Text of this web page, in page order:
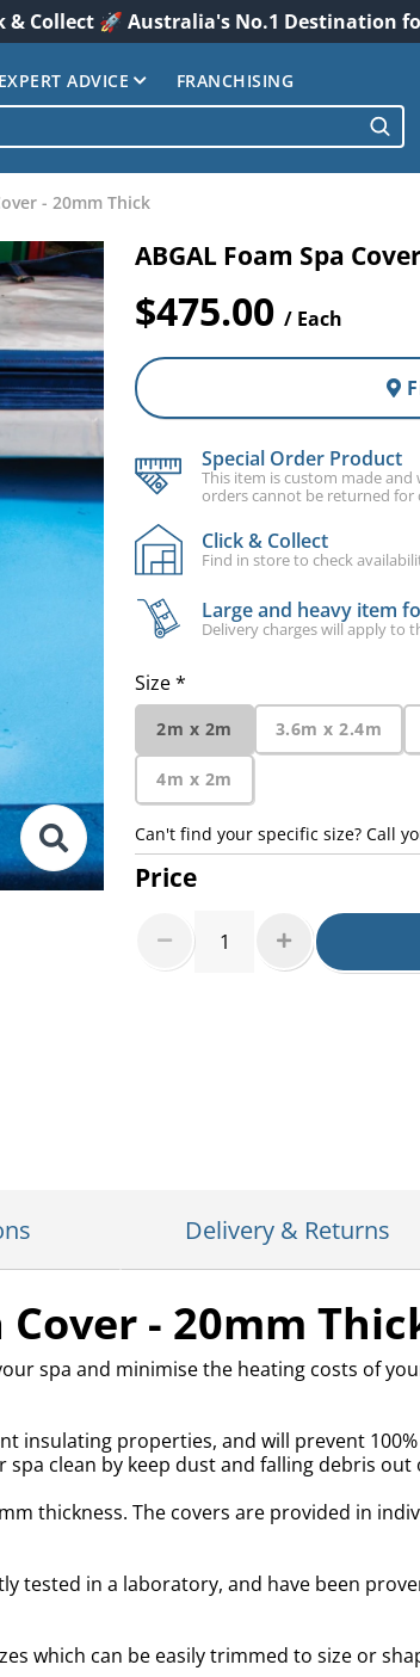
Collect 🚀 Australia's No.1 Destination
EXPERT ADVICE FRANCHISING
- 20mm Thick
ABGAL Foam Spa
$475.00 / Each
Special Order Product
This item is custom made and
orders cannot be returned for
Click & Collect
Find in store to check
Large and heavy item
Delivery charges will apply to
Size *
2m x 2m 3.6m x 2.4m
4m x 2m
Can't find your specific size? Call
Price
Delivery & Returns
Cover - 20mm
spa and minimise the heating costs of
insulating properties, and will prevent
clean by keep dust and falling debris out
thickness. The covers are provided in
tested in a laboratory, and have been
which can be easily trimmed to size or